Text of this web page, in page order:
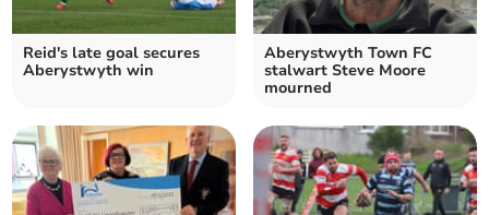
Reid's late goal secures
Aberystwyth win
Aberystwyth Town FC
stalwart Steve Moore
mourned